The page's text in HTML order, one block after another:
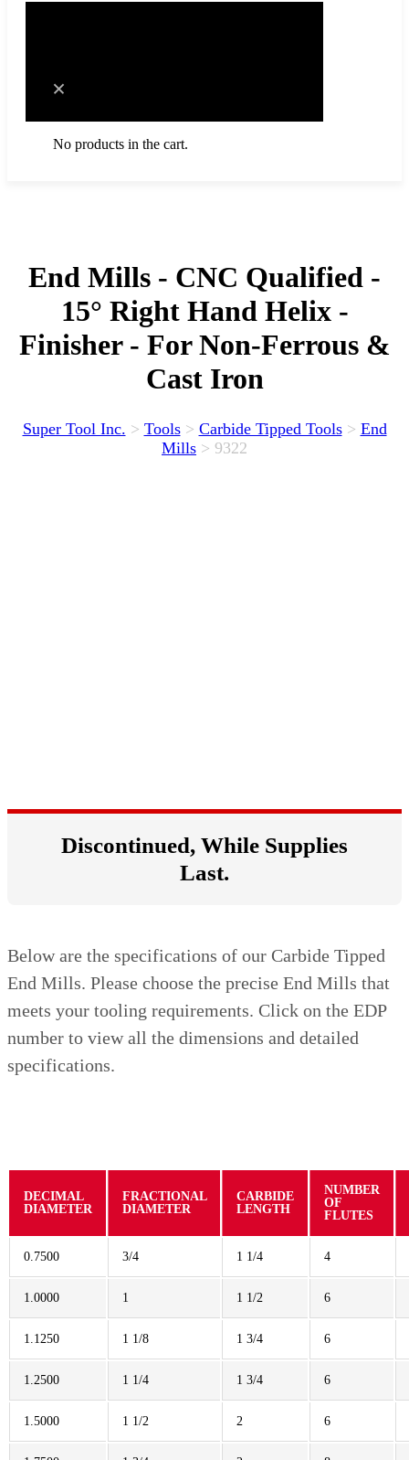
No products in the cart.
End Mills - CNC Qualified -
15° Right Hand Helix -
Finisher - For Non-Ferrous &
Cast Iron
Super Tool Inc. > Tools> Carbide Tipped Tools> End
Mills > 9322
Discontinued, While Supplies
Last.
Below are the specifications of our Carbide Tipped
End Mills. Please choose the precise End Mills that
meets your tooling requirements. Click on the EDP
number to view all the dimensions and detailed
specifications.
DECIMAL
DIAMETER
FRACTIONAL
DIAMETER
CARBIDE
LENGTH
NUMBER
OF
FLUTES
0.7500 3/4 1 1/4 4
1.0000 1 1 1/2 6
1.1250 1 1/8 1 3/4 6
1.2500 1 1/4 1 3/4 6
1.5000 1 1/2 2 6